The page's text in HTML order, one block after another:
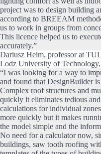
project was to design building
according to BREEAM
us to work in groups from
This licence helped us to
accurately.”
Dariusz Heim, professor at TUL
Lodz University of
“I was looking for a way to
and found that DesignBuilder
Complex roof structures and
quickly it eliminates tedious
calculations for individual
more quickly but it makes
the model simple and the
No need for a calculator now,
buildings, saw tooth roofing